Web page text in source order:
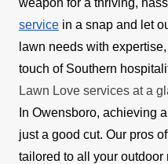
service in a snap and let
lawn needs with
touch of Southern
Lawn Love services at a
In Owensboro, achieving
just a good cut. Our pros
tailored to all your outdoor